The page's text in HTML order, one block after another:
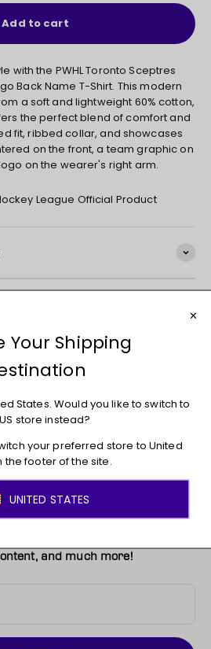
Add to cart
with the PWHL Toronto Sceptres
Back Name T-Shirt. This modern
a soft and lightweight 60% cotton,
the perfect blend of comfort and
fit, ribbed collar, and showcases
on the front, a team graphic on
on the wearer's right arm.
League Official Product
and much more!